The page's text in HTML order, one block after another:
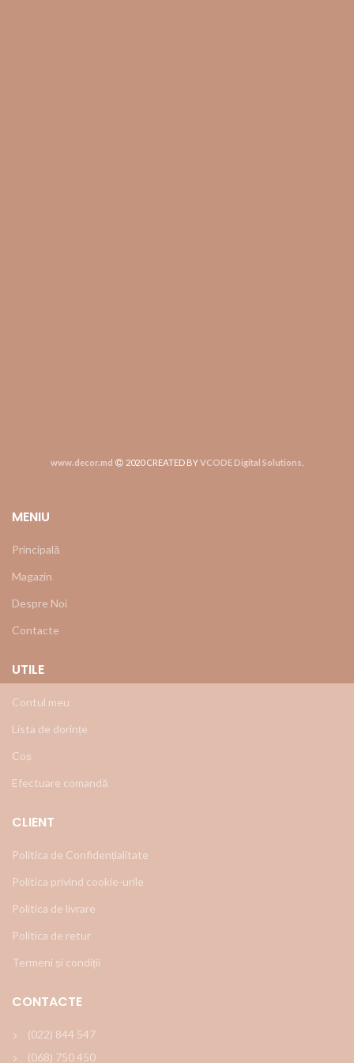
www.decor.md 2020 CREATED BYVCODE Digital Solutions
MENIU
Principală
Magazin
Despre Noi
Contacte
UTILE
Contul meu
Lista de dorințe
Coș
Efectuare comandă
CLIENT
Politica de Confidențialitate
Politica privind cookie-urile
Politica de livrare
Politica de retur
Termeni și condiții
CONTACTE
(022) 844 547
(068) 750 450